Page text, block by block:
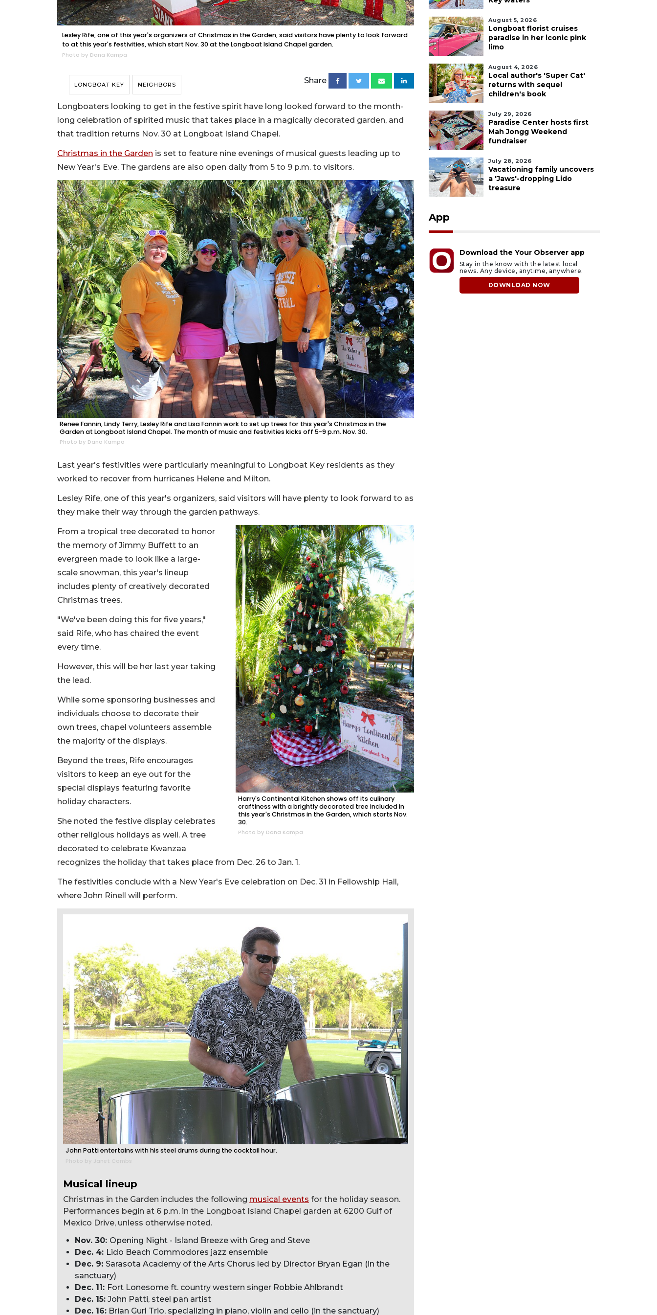
Lesley Rife, one of this year's organizers of Christmas in the Garden, said visitors have plenty to look forward
to at this year's festivities, which start Nov. 30 at the Longboat Island Chapel garden.
Photo by Dana Kampa
LONGBOAT KEY NEIGHBORS Share
Longboaters looking to get in the festive spirit have long looked forward to the month-
long celebration of spirited music that takes place in a magically decorated garden, and
that tradition returns Nov. 30 at Longboat Island Chapel.
Christmas in the Garden is set to feature nine evenings of musical guests leading up to
New Year's Eve. The gardens are also open daily from 5 to 9 p.m. to visitors.
Renee Fannin, Lindy Terry, Lesley Rife and Lisa Fannin work to set up trees for this year's Christmas in the
Garden at Longboat Island Chapel. The month of music and festivities kicks off 5-9 p.m. Nov. 30.
Photo by Dana Kampa
Last year's festivities were particularly meaningful to Longboat Key residents as they
worked to recover from hurricanes Helene and Milton.
Lesley Rife, one of this year's organizers, said visitors will have plenty to look forward to as
they make their way through the garden pathways.
Harry's Continental Kitchen shows off its culinary
craftiness with a brightly decorated tree included in
this year's Christmas in the Garden, which starts Nov.
30.
Photo by Dana Kampa
From a tropical tree decorated to honor
the memory of Jimmy Buffett to an
evergreen made to look like a large-
scale snowman, this year's lineup
includes plenty of creatively decorated
Christmas trees.
"We've been doing this for five years,"
said Rife, who has chaired the event
every time.
However, this will be her last year taking
the lead.
While some sponsoring businesses and
individuals choose to decorate their
own trees, chapel volunteers assemble
the majority of the displays.
Beyond the trees, Rife encourages
visitors to keep an eye out for the
special displays featuring favorite
holiday characters.
She noted the festive display celebrates
other religious holidays as well. A tree
decorated to celebrate Kwanzaa
recognizes the holiday that takes place from Dec. 26 to Jan. 1.
The festivities conclude with a New Year's Eve celebration on Dec. 31 in Fellowship Hall,
where John Rinell will perform.
John Patti entertains with his steel drums during the cocktail hour.
Photo by Janet Combs
Musical lineup
Christmas in the Garden includes the following musical events for the holiday season.
Performances begin at 6 p.m. in the Longboat Island Chapel garden at 6200 Gulf of
Mexico Drive, unless otherwise noted.
Nov. 30: Opening Night - Island Breeze with Greg and Steve
Dec. 4: Lido Beach Commodores jazz ensemble
Dec. 9: Sarasota Academy of the Arts Chorus led by Director Bryan Egan (in the
sanctuary)
Dec. 11: Fort Lonesome ft. country western singer Robbie Ahlbrandt
Dec. 15: John Patti, steel pan artist
Dec. 16: Brian Gurl Trio, specializing in piano, violin and cello (in the sanctuary)
August 5, 2026
Longboat florist cruises
paradise in her iconic pink
limo
August 4, 2026
Local author's 'Super Cat'
returns with sequel
children's book
July 29, 2026
Paradise Center hosts first
Mah Jongg Weekend
fundraiser
July 28, 2026
Vacationing family uncovers
a 'Jaws'-dropping Lido
treasure
App
Download the Your Observer app
Stay in the know with the latest local
news. Any device, anytime, anywhere.
DOWNLOAD NOW